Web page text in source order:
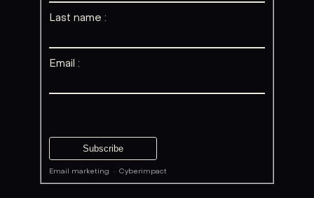
Last name :
Email :
Email marketing ·Cyberimpact